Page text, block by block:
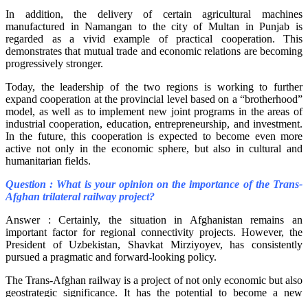
In addition, the delivery of certain agricultural machines
manufactured in Namangan to the city of Multan in Punjab is
regarded as a vivid example of practical cooperation. This
demonstrates that mutual trade and economic relations are becoming
progressively stronger.
Today, the leadership of the two regions is working to further
expand cooperation at the provincial level based on a “brotherhood”
model, as well as to implement new joint programs in the areas of
industrial cooperation, education, entrepreneurship, and investment.
In the future, this cooperation is expected to become even more
active not only in the economic sphere, but also in cultural and
humanitarian fields.
Question : What is your opinion on the importance of the Trans-
Afghan trilateral railway project?
Answer : Certainly, the situation in Afghanistan remains an
important factor for regional connectivity projects. However, the
President of Uzbekistan, Shavkat Mirziyoyev, has consistently
pursued a pragmatic and forward-looking policy.
The Trans-Afghan railway is a project of not only economic but also
geostrategic significance. It has the potential to become a new